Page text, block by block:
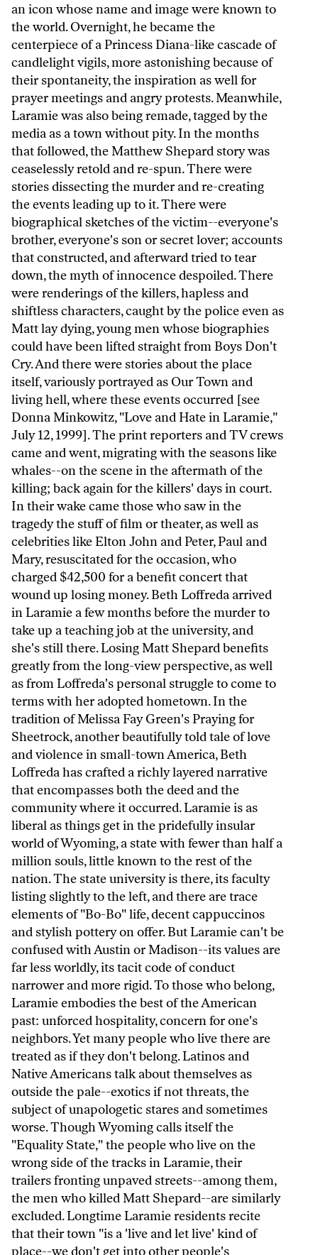
an icon whose name and image were known to
the world. Overnight, he became the
centerpiece of a Princess Diana-like cascade of
candlelight vigils, more astonishing because of
their spontaneity, the inspiration as well for
prayer meetings and angry protests. Meanwhile,
Laramie was also being remade, tagged by the
media as a town without pity. In the months
that followed, the Matthew Shepard story was
ceaselessly retold and re-spun. There were
stories dissecting the murder and re-creating
the events leading up to it. There were
biographical sketches of the victim--everyone's
brother, everyone's son or secret lover; accounts
that constructed, and afterward tried to tear
down, the myth of innocence despoiled. There
were renderings of the killers, hapless and
shiftless characters, caught by the police even as
Matt lay dying, young men whose biographies
could have been lifted straight from Boys Don't
Cry. And there were stories about the place
itself, variously portrayed as Our Town and
living hell, where these events occurred [see
Donna Minkowitz, "Love and Hate in Laramie,"
July 12, 1999]. The print reporters and TV crews
came and went, migrating with the seasons like
whales--on the scene in the aftermath of the
killing; back again for the killers' days in court.
In their wake came those who saw in the
tragedy the stuff of film or theater, as well as
celebrities like Elton John and Peter, Paul and
Mary, resuscitated for the occasion, who
charged $42,500 for a benefit concert that
wound up losing money. Beth Loffreda arrived
in Laramie a few months before the murder to
take up a teaching job at the university, and
she's still there. Losing Matt Shepard benefits
greatly from the long-view perspective, as well
as from Loffreda's personal struggle to come to
terms with her adopted hometown. In the
tradition of Melissa Fay Green's Praying for
Sheetrock, another beautifully told tale of love
and violence in small-town America, Beth
Loffreda has crafted a richly layered narrative
that encompasses both the deed and the
community where it occurred. Laramie is as
liberal as things get in the pridefully insular
world of Wyoming, a state with fewer than half a
million souls, little known to the rest of the
nation. The state university is there, its faculty
listing slightly to the left, and there are trace
elements of "Bo-Bo" life, decent cappuccinos
and stylish pottery on offer. But Laramie can't be
confused with Austin or Madison--its values are
far less worldly, its tacit code of conduct
narrower and more rigid. To those who belong,
Laramie embodies the best of the American
past: unforced hospitality, concern for one's
neighbors. Yet many people who live there are
treated as if they don't belong. Latinos and
Native Americans talk about themselves as
outside the pale--exotics if not threats, the
subject of unapologetic stares and sometimes
worse. Though Wyoming calls itself the
"Equality State," the people who live on the
wrong side of the tracks in Laramie, their
trailers fronting unpaved streets--among them,
the men who killed Matt Shepard--are similarly
excluded. Longtime Laramie residents recite
that their town "is a 'live and let live' kind of
place--we don't get into other people's